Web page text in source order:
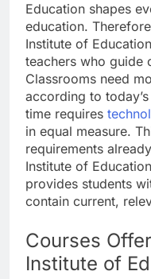
Education shapes
education.
Institute of
teachers who guide
Classrooms need
according to
time requires
in equal measure.
requirements
Institute of
provides students
contain current,
Courses
Institute of